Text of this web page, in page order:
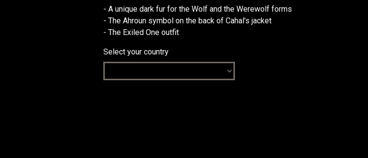
- A unique dark fur for the Wolf and the Werewolf forms
- The Ahroun symbol on the back of Cahal's jacket
- The Exiled One outfit
Select your country